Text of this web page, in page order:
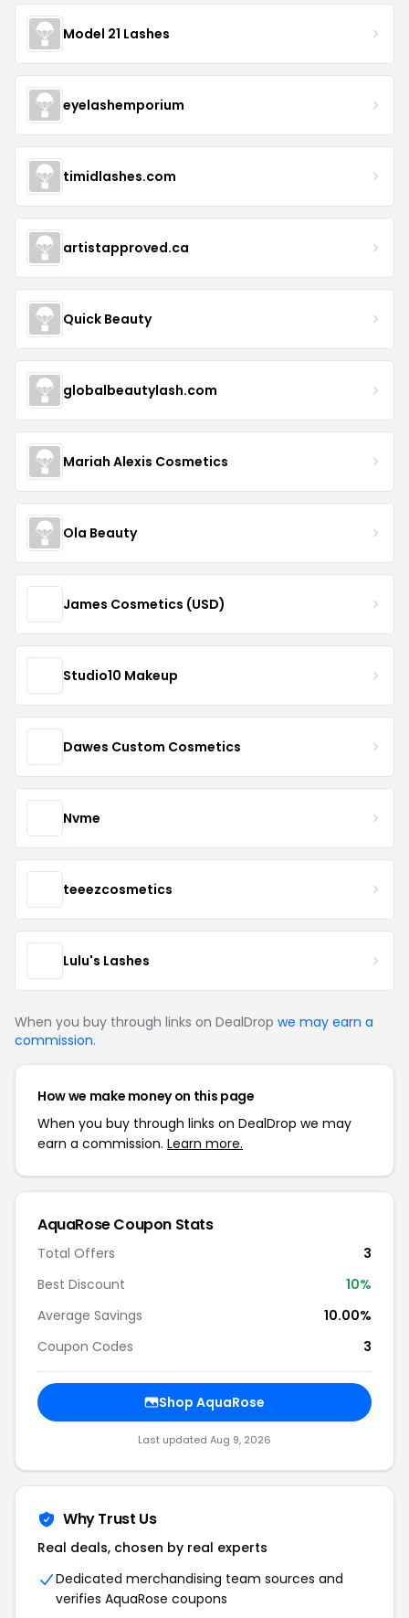
Model 21 Lashes
eyelashemporium
timidlashes.com
artistapproved.ca
Quick Beauty
globalbeautylash.com
Mariah Alexis Cosmetics
Ola Beauty
James Cosmetics (USD)
Studio10 Makeup
Dawes Custom Cosmetics
Nvme
teeezcosmetics
Lulu's Lashes
When you buy through links on DealDrop we may earn a
commission.
How we make money on this page
When you buy through links on DealDrop we may
earn a commission. Learn more.
AquaRose Coupon Stats
Total Offers
3
Best Discount
10%
Average Savings
10.00%
Coupon Codes
3
Shop AquaRose
Last updated Aug 9, 2026
Why Trust Us
Real deals, chosen by real experts
Dedicated merchandising team sources and
verifies AquaRose coupons